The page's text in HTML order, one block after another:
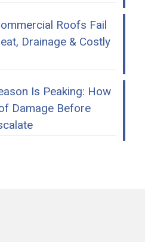
Roofs Fail
Drainage & Costly
Is Peaking: How
Damage Before